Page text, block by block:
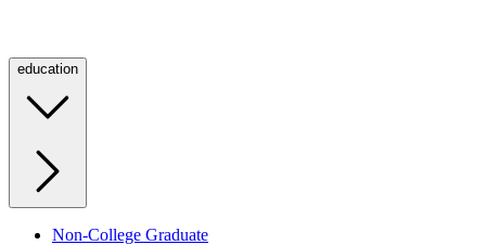
education
Non-College Graduate